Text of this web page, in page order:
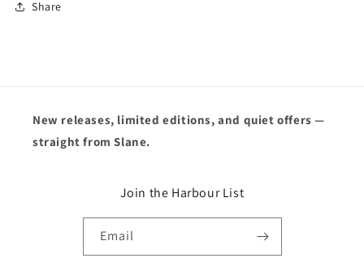
Share
New releases, limited editions, and quiet offers —
straight from Slane.
Join the Harbour List
Email